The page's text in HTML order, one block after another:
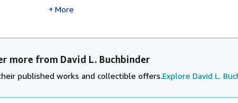
More
more from David L. Buchbinder
published works and collectible offers.Explore David L.